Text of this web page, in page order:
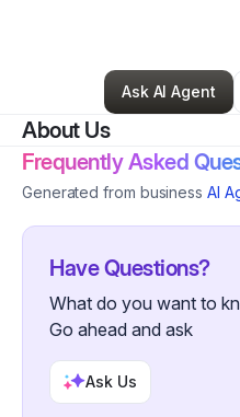
Melanie Garrett•Other•
Ask AI Agent
About Us
Frequently Asked
Generated from business AI
Have Questions?
What do you want to
Go ahead and ask
Ask Us